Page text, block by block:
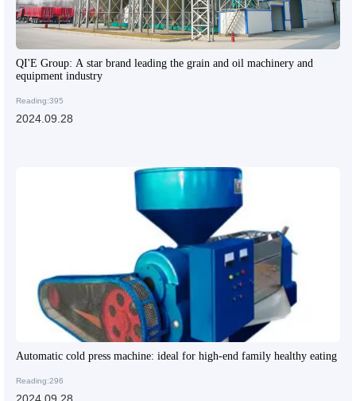
QI'E Group: A star brand leading the grain and oil machinery and
equipment industry
Reading:395
2024.09.28
Automatic cold press machine: ideal for high-end family healthy eating
Reading:296